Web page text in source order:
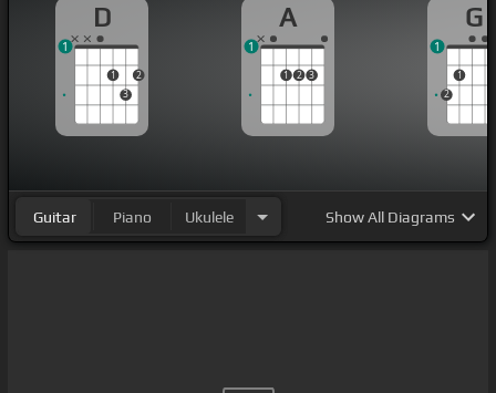
D, the open D.
And slide on the thinnest string, finger two, two,
three, four.
D
1
3
2
1
A
1 2 3
1
G
2
1
1
Guitar Piano Ukulele ShowAll Diagrams